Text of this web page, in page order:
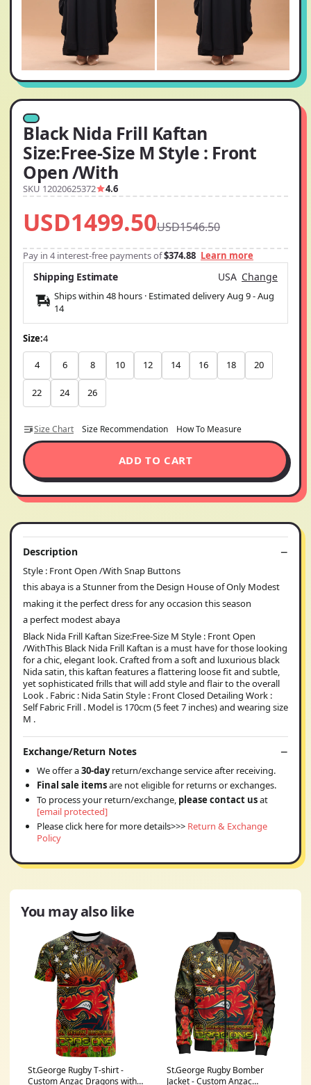
Black Nida Frill Kaftan
Size:Free-Size M Style : Front
Open /With
SKU 12020625372 4.6
USD1499.50USD1546.50
Pay in 4 interest-free payments of$374.88 Learn more
Shipping Estimate USA Change
Ships within 48 hours · Estimated deliveryAug 9-Aug
14
Size:4
4 6 8 10 12 14 16 18 20
22 24 26
Size Chart Size Recommendation How To Measure
ADD TO CART
Description
Style : Front Open /With Snap Buttons
this abaya is a Stunner from the Design House of Only Modest
making it the perfect dress for any occasion this season
a perfect modest abaya
Black Nida Frill Kaftan Size:Free-Size M Style : Front Open
/WithThis Black Nida Frill Kaftan is a must have for those looking
for a chic, elegant look. Crafted from a soft and luxurious black
Nida satin, this kaftan features a flattering loose fit and subtle,
yet sophisticated frills that will add style and flair to the overall
Look . Fabric : Nida Satin Style : Front Closed Detailing Work :
Self Fabric Frill . Model is 170cm (5 feet 7 inches) and wearing size
M .
Exchange/Return Notes
We offer a30-dayreturn/exchange service after receiving.
Final sale itemsare not eligible for returns or exchanges.
To process your return/exchange, please contact usat
[email protected]
Please click here for more details>>> Return & Exchange
Policy
You may also like
St.George Rugby T-shirt -
Custom Anzac Dragons with
St.George Rugby Bomber
Jacket - Custom Anzac